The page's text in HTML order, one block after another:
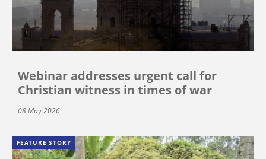
Webinar addresses urgent call for
Christian witness in times of war
08 May 2026
FEATURE STORY